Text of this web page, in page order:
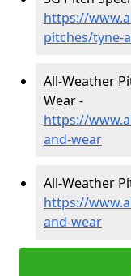
https://
pitches/tyne-
All-Weather
Wear -
https://
and-wear
All-Weather
https://
and-wear